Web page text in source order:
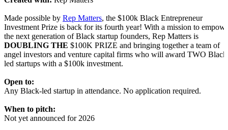
Made possible by Rep Matters, the $100k Black Entrepreneur
Investment Prize is back for its fourth year! With a mission to
the next generation of Black startup founders, Rep Matters is
DOUBLING THE $100K PRIZE and bringing together a team of
angel investors and venture capital firms who will award TWO
led startups with a $100k investment.
Open to:
Any Black-led startup in attendance. No application required.
When to pitch:
Not yet announced for 2026